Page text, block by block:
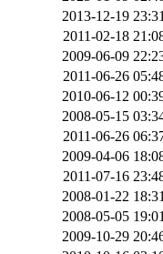
2013-12-19
2011-02-18
2009-06-09
2011-06-26
2010-06-12
2008-05-15
2011-06-26
2009-04-06
2011-07-16
2008-01-22
2008-05-05
2009-10-29